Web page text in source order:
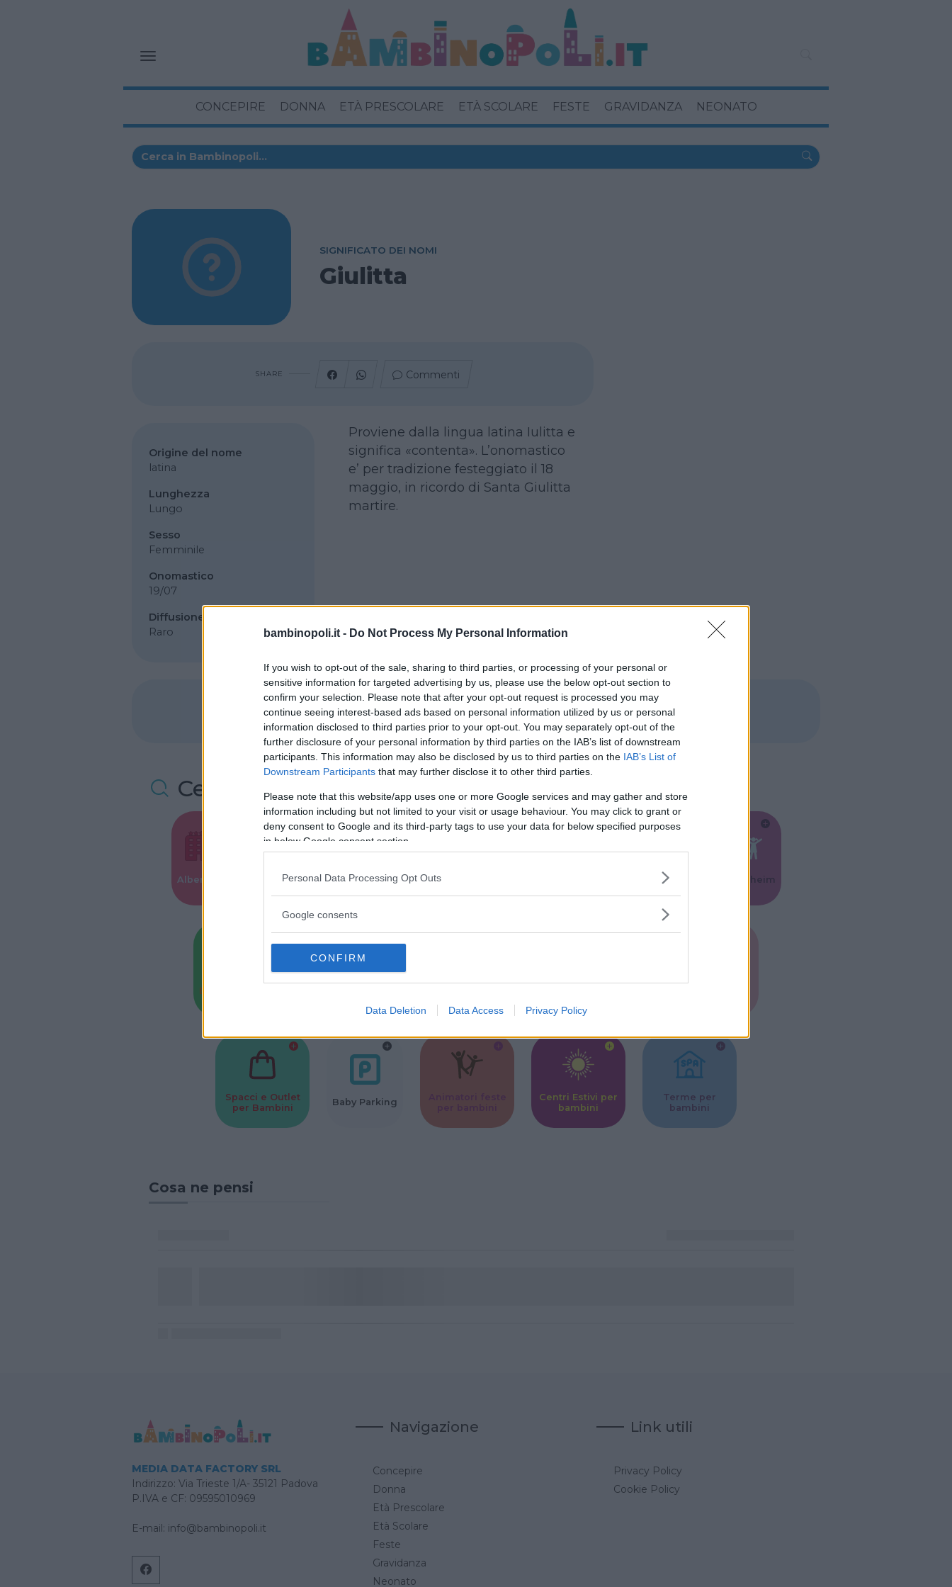
bambinopoli.it - Do Not Process My Personal Information
If you wish to opt-out of the sale, sharing to third parties, or processing of your personal or
sensitive information for targeted advertising by us, please use the below opt-out section to
confirm your selection. Please note that after your opt-out request is processed you may
continue seeing interest-based ads based on personal information utilized by us or personal
information disclosed to third parties prior to your opt-out. You may separately opt-out of the
further disclosure of your personal information by third parties on the IAB’s list of downstream
participants. This information may also be disclosed by us to third parties on the IAB’s List of
Downstream Participants that may further disclose it to other third parties.
Please note that this website/app uses one or more Google services and may gather and store
information including but not limited to your visit or usage behaviour. You may click to grant or
deny consent to Google and its third-party tags to use your data for below specified purposes
in below Google consent section.
Personal Data Processing Opt Outs
Google consents
CONFIRM
Data Deletion Data Access Privacy Policy
CONCEPIRE DONNA ETÀ PRESCOLARE ETÀ SCOLARE FESTE GRAVIDANZA NEONATO
SIGNIFICATO DEI NOMI
Giulitta
SHARE Commenti
Origine del nome
latina
Lunghezza
Lungo
Sesso
Femminile
Onomastico
19/07
Diffusione
Raro
Proviene dalla lingua latina Iulitta e
significa «contenta». L’onomastico
e’ per tradizione festeggiato il 18
maggio, in ricordo di Santa Giulitta
martire.
SHARE Commenti
Cerca altre strutture
Alberghi
Valigie per il
Corsi di Lingua
per bambini
bambini
Feste Kinderheim
Baby Sitter
Corsi Sportivi
Ludoteca per
Musei per
Spacci e Outlet
per Bambini
Baby Parking
Centri Estivi per
bambini
Terme per
bambini
Cosa ne pensi
MEDIA DATA FACTORY SRL
Indirizzo: Via Trieste 1/A- 35121 Padova
P.IVA e CF: 09595010969
E-mail: info@bambinopoli.it
Navigazione
Concepire
Donna
Età Prescolare
Età Scolare
Feste
Gravidanza
Neonato
Link utili
Privacy Policy
Cookie Policy